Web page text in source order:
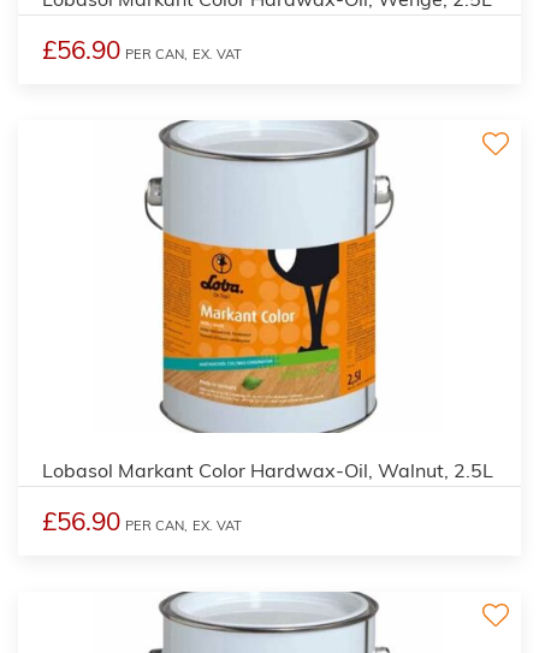
£56.90 PER CAN, EX. VAT
Lobasol Markant Color Hardwax-Oil, Walnut, 2.5L
£56.90 PER CAN, EX. VAT